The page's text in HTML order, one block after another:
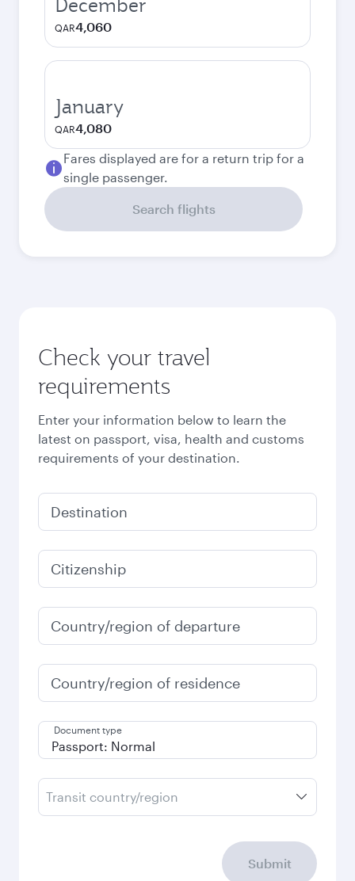
QAR4,060
January
QAR4,080
Fares displayed are for a return trip for a
single passenger.
Search flights
Check your travel
requirements
Enter your information below to learn the
latest on passport, visa, health and customs
requirements of your destination.
Destination
Citizenship
Country/region of departure
Country/region of residence
Document type
Transit country/region
Submit